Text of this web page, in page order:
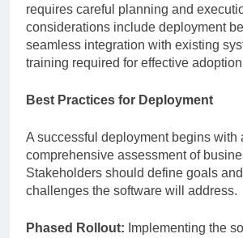
requires careful planning and
considerations include deployment
seamless integration with existing
training required for effective
Best Practices for Deployment
A successful deployment begins with
comprehensive assessment of
Stakeholders should define goals
challenges the software will address.
Phased Rollout: Implementing the